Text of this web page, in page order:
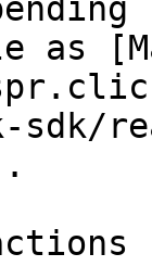
as
sdk/